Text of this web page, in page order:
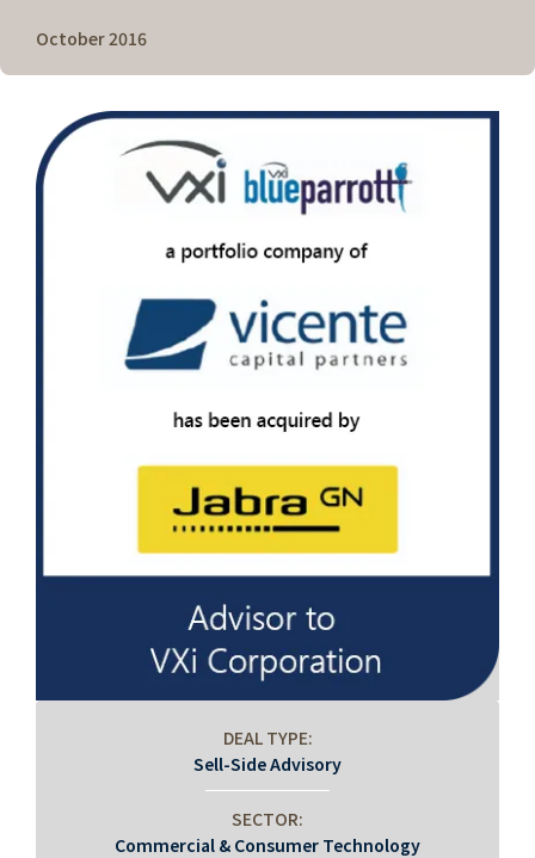
October 2016
DEAL TYPE:
Sell-Side Advisory
SECTOR:
Commercial & Consumer Technology